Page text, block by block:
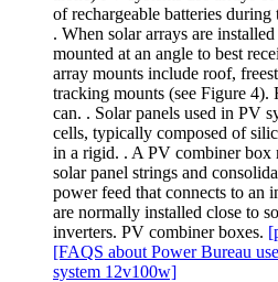
of rechargeable batteries
. When solar arrays are
mounted at an angle to best
array mounts include roof,
tracking mounts (see Figure 4).
can. . Solar panels used in PV
cells, typically composed of
in a rigid. . A PV combiner box
solar panel strings and
power feed that connects to an
are normally installed close to
inverters. PV combiner boxes.
[FAQS about Power Bureau
system 12v100w]